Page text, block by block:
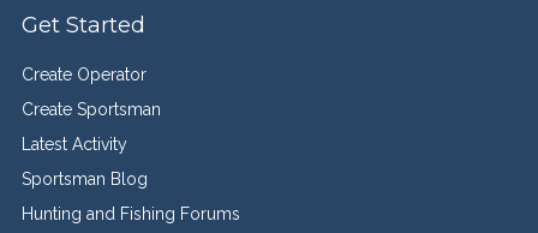
Get Started
Create Operator
Create Sportsman
Latest Activity
Sportsman Blog
Hunting and Fishing Forums